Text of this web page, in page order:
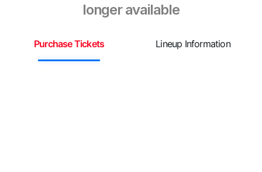
longer available
Purchase Tickets Lineup Information